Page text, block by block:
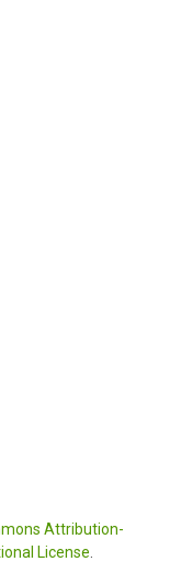
Attribution-
License